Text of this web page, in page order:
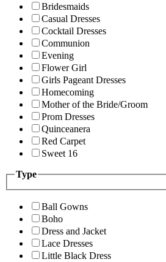
Bridesmaids
Casual Dresses
Cocktail Dresses
Communion
Evening
Flower Girl
Girls Pageant Dresses
Homecoming
Mother of the Bride/Groom
Prom Dresses
Quinceanera
Red Carpet
Sweet 16
Type
Ball Gowns
Boho
Dress and Jacket
Lace Dresses
Little Black Dress